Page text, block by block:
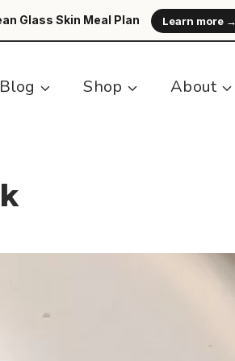
Glass Skin Meal Plan Learn more
Shop About